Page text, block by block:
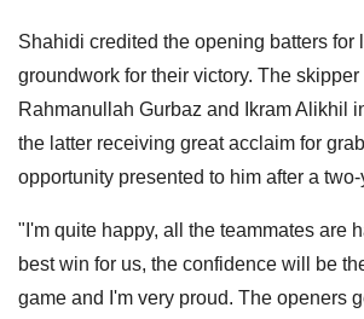
Shahidi credited the opening batters for
groundwork for their victory. The skipper
Rahmanullah Gurbaz and Ikram Alikhil
the latter receiving great acclaim for
opportunity presented to him after a
"I'm quite happy, all the teammates are
best win for us, the confidence will be
game and I'm very proud. The openers